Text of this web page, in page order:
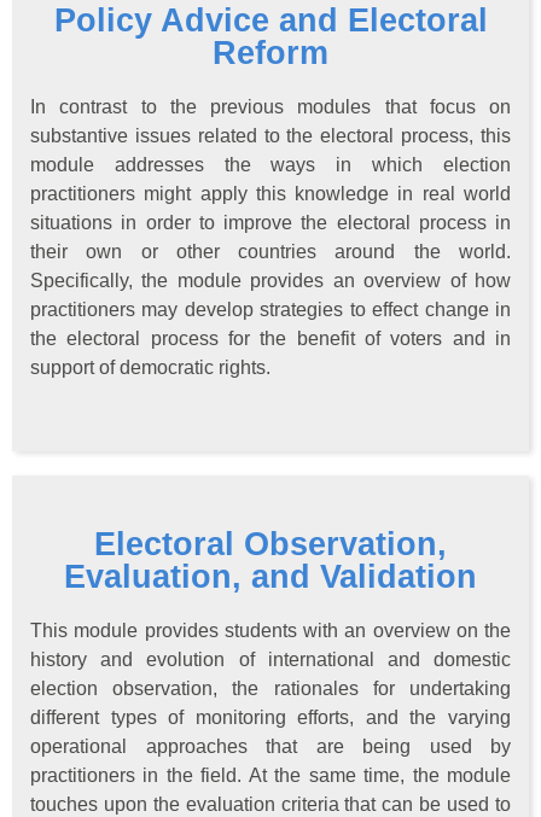
Policy Advice and Electoral
Reform
In contrast to the previous modules that focus on
substantive issues related to the electoral process, this
module addresses the ways in which election
practitioners might apply this knowledge in real world
situations in order to improve the electoral process in
their own or other countries around the world.
Specifically, the module provides an overview of how
practitioners may develop strategies to effect change in
the electoral process for the benefit of voters and in
support of democratic rights.
Electoral Observation,
Evaluation, and Validation
This module provides students with an overview on the
history and evolution of international and domestic
election observation, the rationales for undertaking
different types of monitoring efforts, and the varying
operational approaches that are being used by
practitioners in the field. At the same time, the module
touches upon the evaluation criteria that can be used to